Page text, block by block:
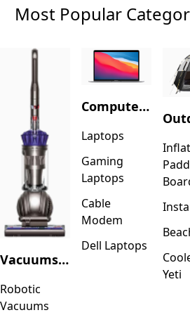
Most Popular
Vacuums & Floor Care
Robotic
Vacuums
Computers & Accessories
Laptops
Gaming
Laptops
Cable
Modem
Dell Laptops
Yeti